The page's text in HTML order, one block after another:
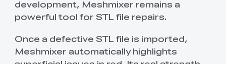
development, Meshmixer remains a
powerful tool for STL file repairs.
Once a defective STL file is imported,
Meshmixer automatically highlights